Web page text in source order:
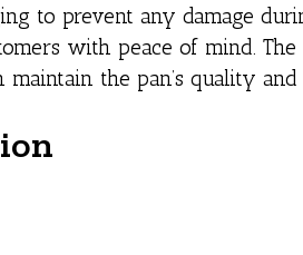
to prevent any damage
with peace of mind.
maintain the pan’s quality